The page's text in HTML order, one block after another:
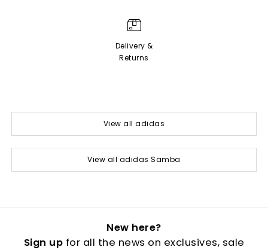
Delivery &
Returns
View all adidas
View all adidas Samba
New here?
Sign up for all the news on exclusives, sale